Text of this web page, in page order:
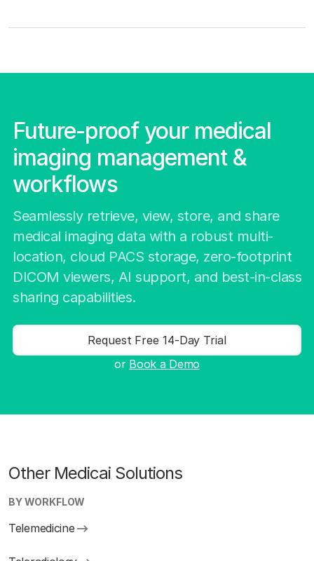
Future-proof your medical
imaging management &
workflows
Seamlessly retrieve, view, store, and share
medical imaging data with a robust multi-
location, cloud PACS storage, zero-footprint
DICOM viewers, AI support, and best-in-class
sharing capabilities.
Request Free 14-Day Trial
or Book a Demo
Other Medicai Solutions
BY WORKFLOW
Telemedicine